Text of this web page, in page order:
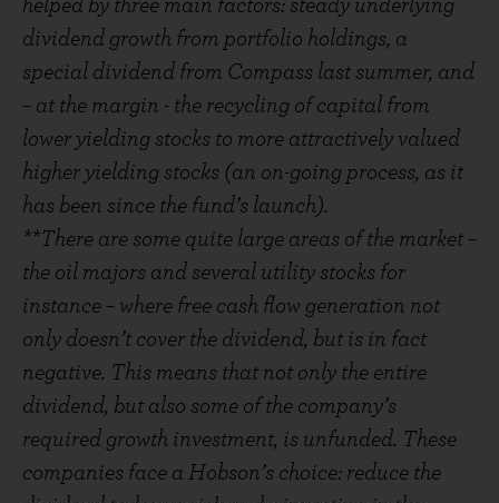
helped by three main factors: steady underlying
dividend growth from portfolio holdings, a
special dividend from Compass last summer, and
– at the margin - the recycling of capital from
lower yielding stocks to more attractively valued
higher yielding stocks (an on-going process, as it
has been since the fund’s launch).
**There are some quite large areas of the market –
the oil majors and several utility stocks for
instance – where free cash flow generation not
only doesn’t cover the dividend, but is in fact
negative. This means that not only the entire
dividend, but also some of the company’s
required growth investment, is unfunded. These
companies face a Hobson’s choice: reduce the